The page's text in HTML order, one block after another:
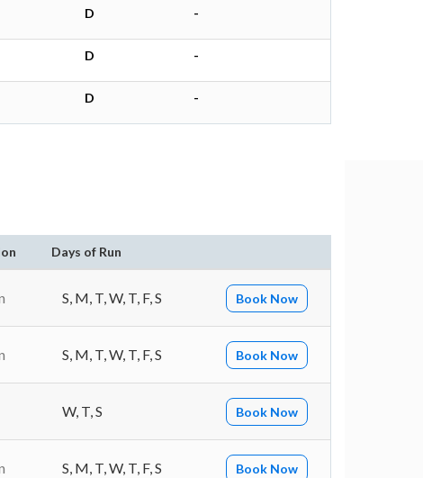
D -
D -
D -
Days of Run
S, M, T, W, T, F, S Book Now
S, M, T, W, T, F, S Book Now
W, T, S Book Now
S, M, T, W, T, F, S Book Now